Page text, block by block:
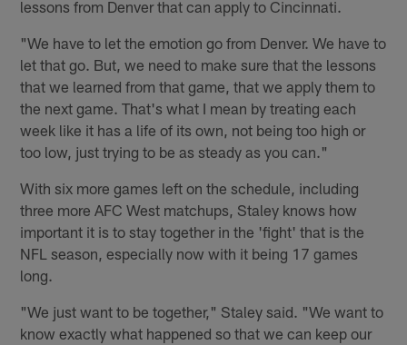
lessons from Denver that can apply to Cincinnati.
"We have to let the emotion go from Denver. We have to
let that go. But, we need to make sure that the lessons
that we learned from that game, that we apply them to
the next game. That's what I mean by treating each
week like it has a life of its own, not being too high or
too low, just trying to be as steady as you can."
With six more games left on the schedule, including
three more AFC West matchups, Staley knows how
important it is to stay together in the 'fight' that is the
NFL season, especially now with it being 17 games
long.
"We just want to be together," Staley said. "We want to
know exactly what happened so that we can keep our